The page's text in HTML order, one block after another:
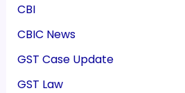
CBI
CBIC News
GST Case Update
GST Law